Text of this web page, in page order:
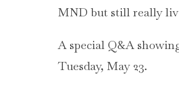
MND but still really
A special Q&A
Tuesday, May 23.